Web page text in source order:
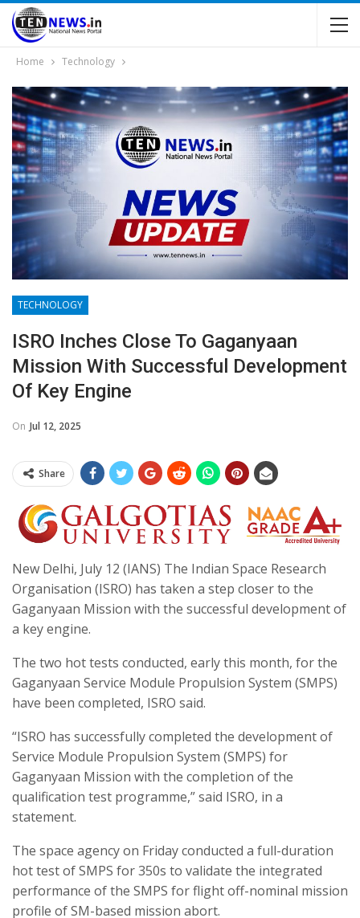
Home Technology
TECHNOLOGY
ISRO Inches Close To Gaganyaan
Mission With Successful Development
Of Key Engine
On Jul 12, 2025
Share
New Delhi, July 12 (IANS) The Indian Space Research
Organisation (ISRO) has taken a step closer to the
Gaganyaan Mission with the successful development of
a key engine.
The two hot tests conducted, early this month, for the
Gaganyaan Service Module Propulsion System (SMPS)
have been completed, ISRO said.
“ISRO has successfully completed the development of
Service Module Propulsion System (SMPS) for
Gaganyaan Mission with the completion of the
qualification test programme,” said ISRO, in a
statement.
The space agency on Friday conducted a full-duration
hot test of SMPS for 350s to validate the integrated
performance of the SMPS for flight off-nominal mission
profile of SM-based mission abort.